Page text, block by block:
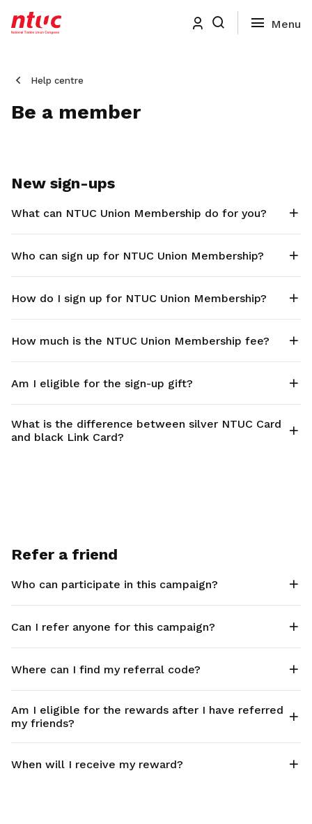
Help centre
Be a member
New sign-ups
What can NTUC Union Membership do for you?
Who can sign up for NTUC Union Membership?
How do I sign up for NTUC Union Membership?
How much is the NTUC Union Membership fee?
Am I eligible for the sign-up gift?
What is the difference between silver NTUC Card
and black Link Card?
Refer a friend
Who can participate in this campaign?
Can I refer anyone for this campaign?
Where can I find my referral code?
Am I eligible for the rewards after I have referred
my friends?
When will I receive my reward?